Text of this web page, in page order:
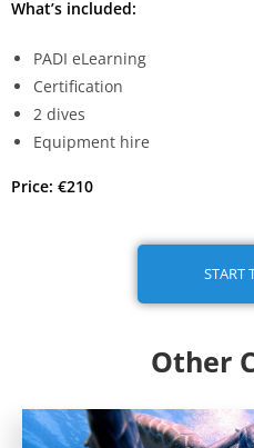
What’s included:
PADI eLearning
Certification
2 dives
Equipment hire
Price: €210
START
Other